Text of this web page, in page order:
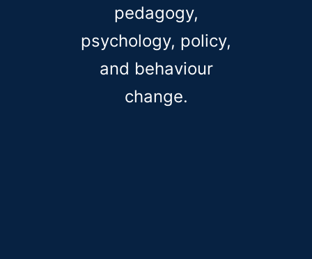
pedagogy,
psychology, policy,
and behaviour
change.